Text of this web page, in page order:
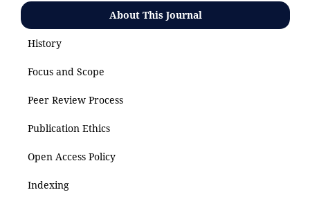
About This Journal
History
Focus and Scope
Peer Review Process
Publication Ethics
Open Access Policy
Indexing